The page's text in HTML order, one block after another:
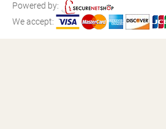
Powered by:
We accept: